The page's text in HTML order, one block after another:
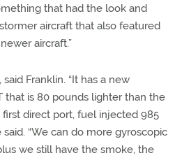
that had the look and
aircraft that also featured
aircraft.”
Franklin. “It has a new
that is 80 pounds lighter than the
direct port, fuel injected 985
“We can do more gyroscopic
we still have the smoke, the